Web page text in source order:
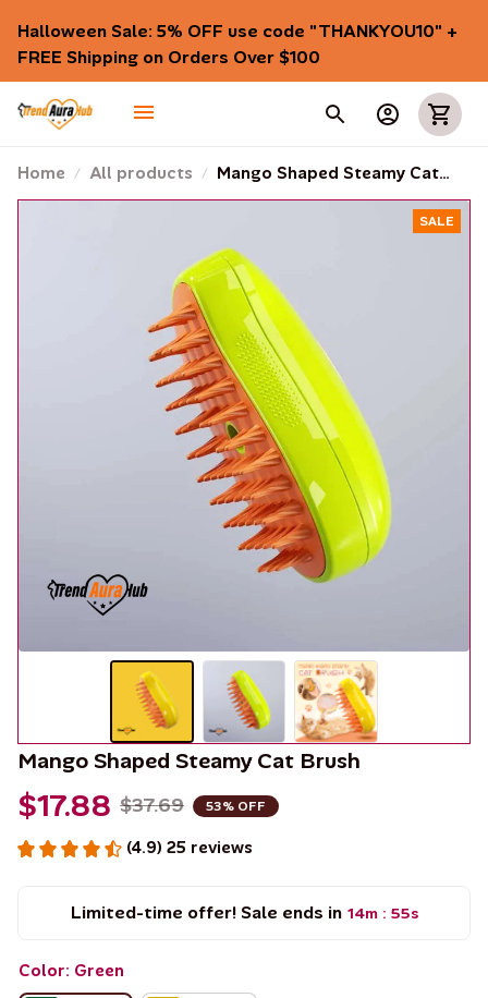
Halloween Sale: 5% OFF use code "THANKYOU10" +
FREE Shipping on Orders Over $100
Home All products
Mango Shaped Steamy Cat
Brush
SALE
Mango Shaped Steamy Cat Brush
$17.88 $37.69 53% OFF
(4.9) 25 reviews
Limited-time offer! Sale ends in 14m : 55s
Color: Green